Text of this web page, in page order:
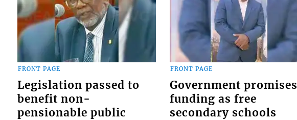
FRONT PAGE
Legislation passed to
benefit non-
pensionable public
FRONT PAGE
Government promises
funding as free
secondary schools